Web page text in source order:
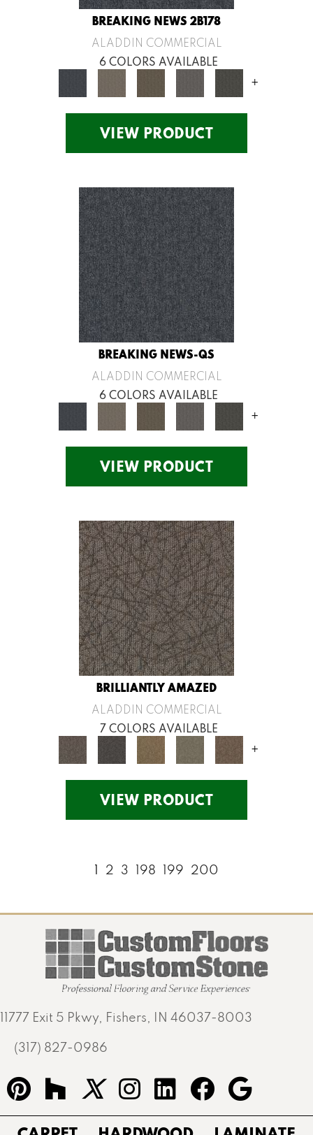
BREAKING NEWS 2B178
ALADDIN COMMERCIAL
6 COLORS AVAILABLE
+
VIEW PRODUCT
BREAKING NEWS-QS
ALADDIN COMMERCIAL
6 COLORS AVAILABLE
+
VIEW PRODUCT
BRILLIANTLY AMAZED
ALADDIN COMMERCIAL
7 COLORS AVAILABLE
+
VIEW PRODUCT
1 2 3 198 199 200
11777 Exit 5 Pkwy, Fishers, IN 46037-8003
(317) 827-0986